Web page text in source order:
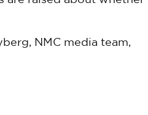
NMC media team,